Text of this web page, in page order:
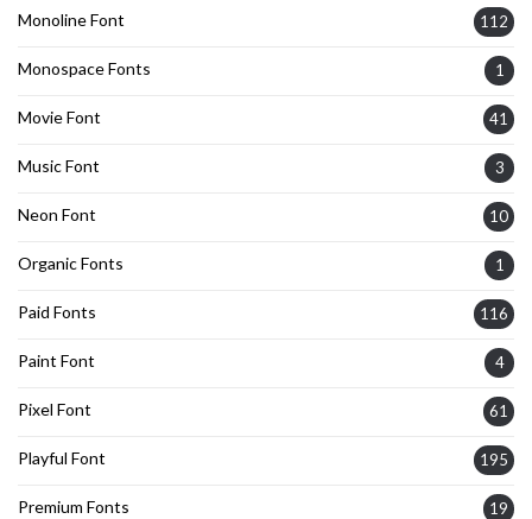
Monoline Font 112
Monospace Fonts 1
Movie Font 41
Music Font 3
Neon Font 10
Organic Fonts 1
Paid Fonts 116
Paint Font 4
Pixel Font 61
Playful Font 195
Premium Fonts 19